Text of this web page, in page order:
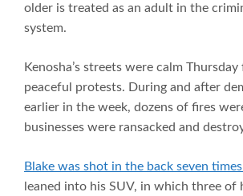
older is treated as an adult in the
system.
Kenosha’s streets were calm
peaceful protests. During and after
earlier in the week, dozens of fires
businesses were ransacked and
Blake was shot in the back seven
leaned into his SUV, in which three of